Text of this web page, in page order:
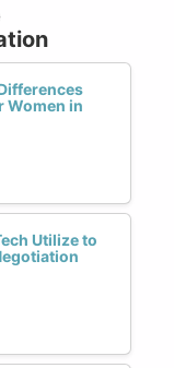
Women in
Utilize to